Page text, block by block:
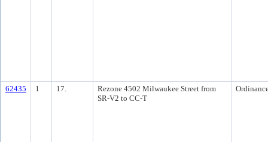
62435 1 17.
Rezone 4502 Milwaukee Street from
SR-V2 to CC-T